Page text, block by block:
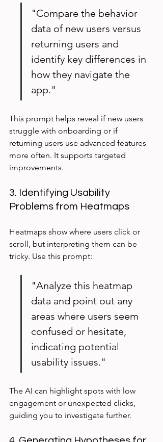
"Compare the behavior
data of new users versus
returning users and
identify key differences in
how they navigate the
app."
This prompt helps reveal if new users
struggle with onboarding or if
returning users use advanced features
more often. It supports targeted
improvements.
3. Identifying Usability
Problems from Heatmaps
Heatmaps show where users click or
scroll, but interpreting them can be
tricky. Use this prompt:
"Analyze this heatmap
data and point out any
areas where users seem
confused or hesitate,
indicating potential
usability issues."
The AI can highlight spots with low
engagement or unexpected clicks,
guiding you to investigate further.